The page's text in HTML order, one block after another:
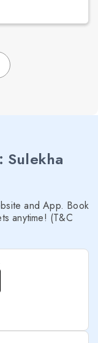
Sulekha
and App. Book
anytime! (T&C